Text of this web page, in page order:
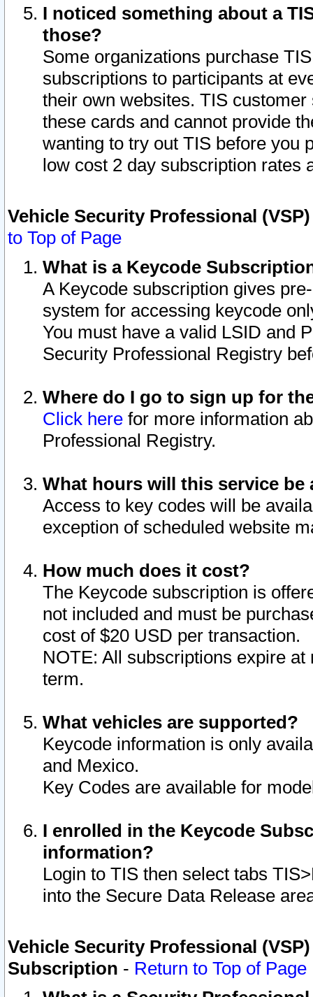
I noticed something about a
those?
Some organizations purchase
subscriptions to participants at
their own websites. TIS
these cards and cannot provide
wanting to try out TIS before you
low cost 2 day subscription rates
Vehicle Security Professional
to Top of Page
What is a Keycode
A Keycode subscription gives
system for accessing keycode
You must have a valid LSID and
Security Professional Registry
Where do I go to sign up for
Click here for more information
Professional Registry.
What hours will this service be
Access to key codes will be
exception of scheduled website
How much does it cost?
The Keycode subscription is
not included and must be
cost of $20 USD per transaction.
NOTE: All subscriptions expire
term.
What vehicles are supported?
Keycode information is only
and Mexico.
Key Codes are available for
I enrolled in the Keycode
information?
Login to TIS then select tabs
into the Secure Data Release
Vehicle Security Professional
Subscription - Return to Top of Page